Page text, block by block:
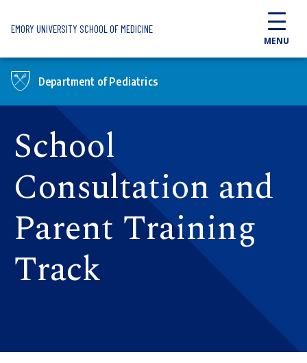
EMORY UNIVERSITY SCHOOL OF MEDICINE
MENU
Department of Pediatrics
School
Consultation and
Parent Training
Track